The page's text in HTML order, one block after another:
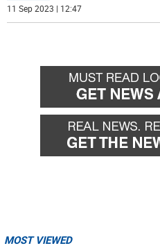
11 Sep 2023 | 12:47
MOST VIEWED